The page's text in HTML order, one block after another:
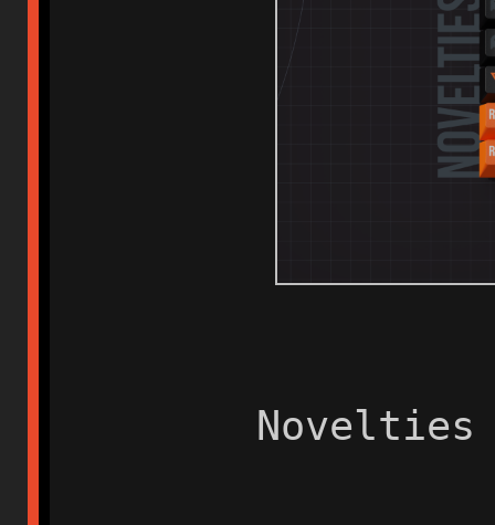
Novelties